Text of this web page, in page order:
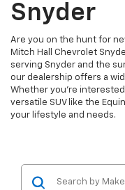
Snyder
Are you on the hunt for
Mitch Hall Chevrolet
serving Snyder and the
our dealership offers a
Whether you're
versatile SUV like the
your lifestyle and needs.